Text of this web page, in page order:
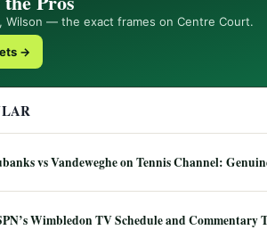
Wilson — the exact frames on Centre Court.
→
vs Vandeweghe on Tennis Channel:
Wimbledon TV Schedule and Commentary